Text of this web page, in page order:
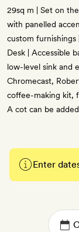
29sq m | Set on
with panelled
custom furnishings
Desk | Accessible
low-level sink and
Chromecast,
coffee-making kit,
A cot can be
Enter